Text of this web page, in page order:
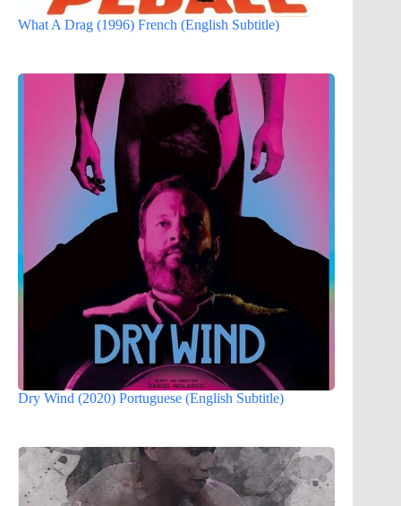
What A Drag (1996) French (English Subtitle)
Dry Wind (2020) Portuguese (English Subtitle)